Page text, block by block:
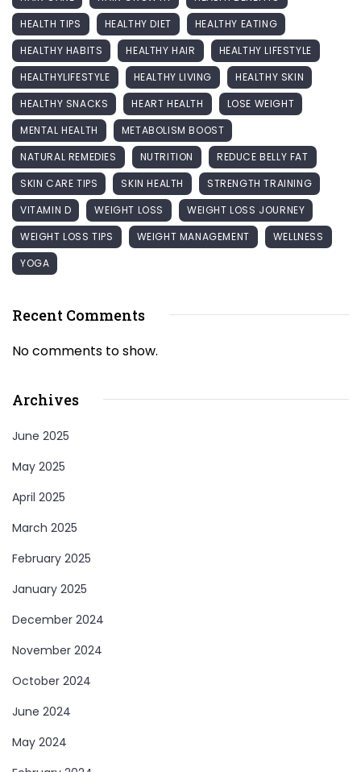
HEALTH TIPS
HEALTHY DIET
HEALTHY EATING
HEALTHY HABITS
HEALTHY HAIR
HEALTHY LIFESTYLE
HEALTHYLIFESTYLE
HEALTHY LIVING
HEALTHY SKIN
HEALTHY SNACKS
HEART HEALTH
LOSE WEIGHT
MENTAL HEALTH
METABOLISM BOOST
NATURAL REMEDIES
NUTRITION
REDUCE BELLY FAT
SKIN CARE TIPS
SKIN HEALTH
STRENGTH TRAINING
VITAMIN D
WEIGHT LOSS
WEIGHT LOSS JOURNEY
WEIGHT LOSS TIPS
WEIGHT MANAGEMENT
WELLNESS
YOGA
Recent Comments
No comments to show.
Archives
June 2025
May 2025
April 2025
March 2025
February 2025
January 2025
December 2024
November 2024
October 2024
June 2024
May 2024